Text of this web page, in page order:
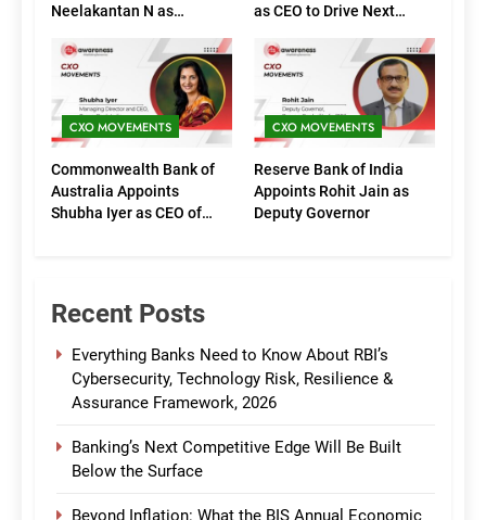
Neelakantan N as
(Marketing)
as CEO to Drive Next
CXO MOVEMENTS
Commonwealth Bank of
Australia Appoints
Shubha Iyer as CEO of
CXO MOVEMENTS
Reserve Bank of India
Appoints Rohit Jain as
Deputy Governor
Recent Posts
Everything Banks Need to Know About RBI’s
Cybersecurity, Technology Risk, Resilience &
Assurance Framework, 2026
Banking’s Next Competitive Edge Will Be Built
Below the Surface
Beyond Inflation: What the BIS Annual Economic